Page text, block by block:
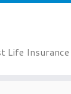
Life Insurance